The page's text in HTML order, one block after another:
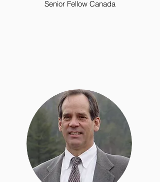
Senior Fellow Canada